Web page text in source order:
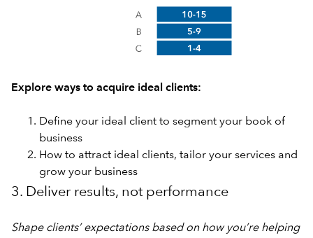
Explore ways to acquire ideal clients:
Define your ideal client to segment your book of
business
How to attract ideal clients, tailor your services and
grow your business
3. Deliver results, not performance
Shape clients’ expectations based on how you’re helping